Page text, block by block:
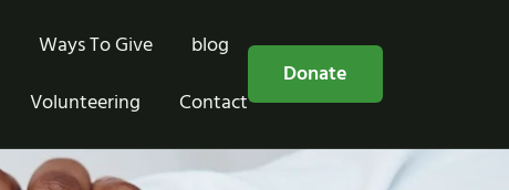
Ways To Give
blog
Volunteering
Contact
Donate
Free Consultation